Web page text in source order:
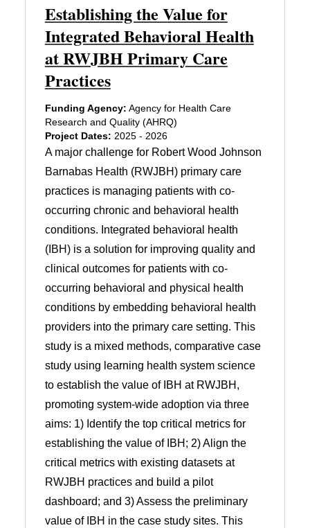
Establishing the Value for
Integrated Behavioral Health
at RWJBH Primary Care
Practices
Funding Agency: Agency for Health Care
Research and Quality (AHRQ)
Project Dates: 2025 - 2026
A major challenge for Robert Wood Johnson
Barnabas Health (RWJBH) primary care
practices is managing patients with co-
occurring chronic and behavioral health
conditions. Integrated behavioral health
(IBH) is a solution for improving quality and
clinical outcomes for patients with co-
occurring behavioral and physical health
conditions by embedding behavioral health
providers into the primary care setting. This
study is a mixed methods, comparative case
study using learning health system science
to establish the value of IBH at RWJBH,
promoting system-wide adoption via three
aims: 1) Identify the top critical metrics for
establishing the value of IBH; 2) Align the
critical metrics with existing datasets at
RWJBH practices and build a pilot
dashboard; and 3) Assess the preliminary
value of IBH in the case study sites. This